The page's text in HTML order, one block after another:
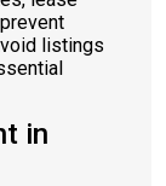
listings
in